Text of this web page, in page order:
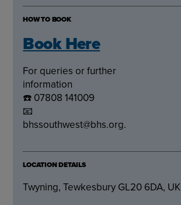
HOW TO BOOK
Book Here
For queries or further
information
☎️ 07808 141009
📧
bhssouthwest@bhs.org.uk
LOCATION DETAILS
Twyning, Tewkesbury GL20 6DA, UK